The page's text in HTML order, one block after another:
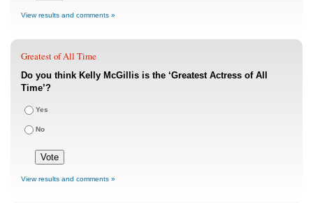
View results and comments »
Greatest of All Time
Do you think Kelly McGillis is the ‘Greatest Actress of All
Time’?
Yes
No
View results and comments »